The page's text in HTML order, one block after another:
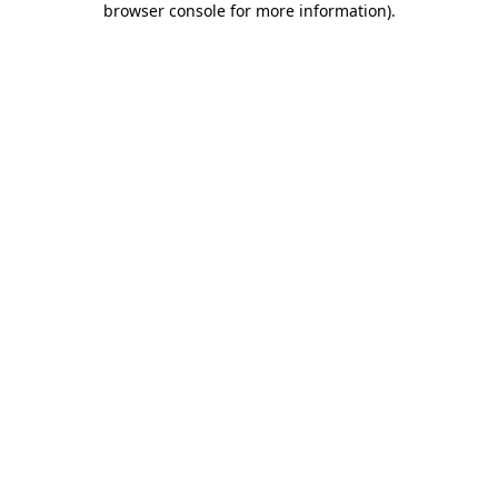
browser console for more information).